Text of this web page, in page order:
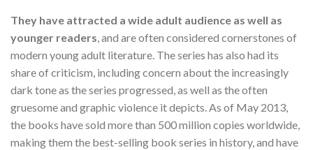
They have attracted a wide adult audience as well as
younger readers, and are often considered cornerstones of
modern young adult literature. The series has also had its
share of criticism, including concern about the increasingly
dark tone as the series progressed, as well as the often
gruesome and graphic violence it depicts. As of May 2013,
the books have sold more than 500 million copies worldwide,
making them the best-selling book series in history, and have